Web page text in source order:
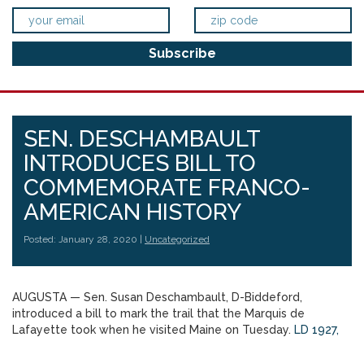
SEN. DESCHAMBAULT
INTRODUCES BILL TO
COMMEMORATE FRANCO-
AMERICAN HISTORY
Posted: January 28, 2020 | Uncategorized
AUGUSTA — Sen. Susan Deschambault, D-Biddeford,
introduced a bill to mark the trail that the Marquis de
Lafayette took when he visited Maine on Tuesday. LD 1927,